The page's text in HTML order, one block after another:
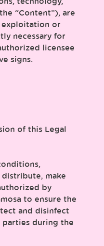
“Content”), are
exploitation or
necessary for
licensee
signs.
of this Legal
make
by
to ensure the
and disinfect
parties during the